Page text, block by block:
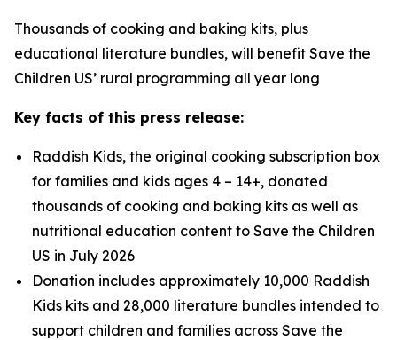
Thousands of cooking and baking kits, plus
educational literature bundles, will benefit Save the
Children US’ rural programming all year long
Key facts of this press release:
Raddish Kids, the original cooking subscription box
for families and kids ages 4 – 14+, donated
thousands of cooking and baking kits as well as
nutritional education content to Save the Children
US in July 2026
Donation includes approximately 10,000 Raddish
Kids kits and 28,000 literature bundles intended to
support children and families across Save the